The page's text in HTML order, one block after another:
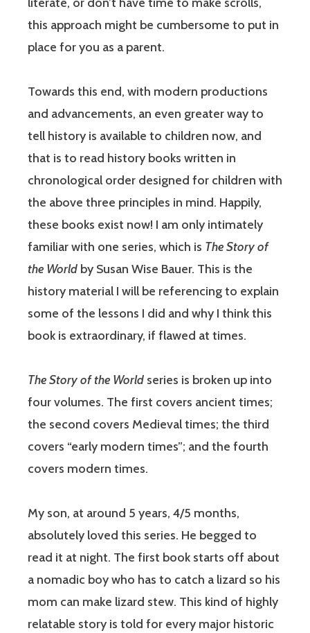
this approach might be cumbersome to put in
place for you as a parent.
Towards this end, with modern productions
and advancements, an even greater way to
tell history is available to children now, and
that is to read history books written in
chronological order designed for children with
the above three principles in mind. Happily,
these books exist now! I am only intimately
familiar with one series, which is The Story of
the World by Susan Wise Bauer. This is the
history material I will be referencing to explain
some of the lessons I did and why I think this
book is extraordinary, if flawed at times.
The Story of the World series is broken up into
four volumes. The first covers ancient times;
the second covers Medieval times; the third
covers “early modern times”; and the fourth
covers modern times.
My son, at around 5 years, 4/5 months,
absolutely loved this series. He begged to
read it at night. The first book starts off about
a nomadic boy who has to catch a lizard so his
mom can make lizard stew. This kind of highly
relatable story is told for every major historic